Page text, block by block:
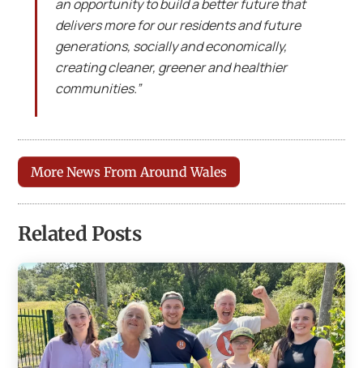
an opportunity to build a better future that
delivers more for our residents and future
generations, socially and economically,
creating cleaner, greener and healthier
communities.”
More News From Around Wales
Related Posts